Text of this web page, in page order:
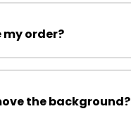
order?
the background?